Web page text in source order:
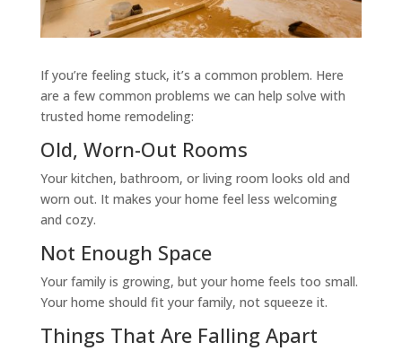
If you’re feeling stuck, it’s a common problem. Here
are a few common problems we can help solve with
trusted home remodeling:
Old, Worn-Out Rooms
Your kitchen, bathroom, or living room looks old and
worn out. It makes your home feel less welcoming
and cozy.
Not Enough Space
Your family is growing, but your home feels too small.
Your home should fit your family, not squeeze it.
Things That Are Falling Apart